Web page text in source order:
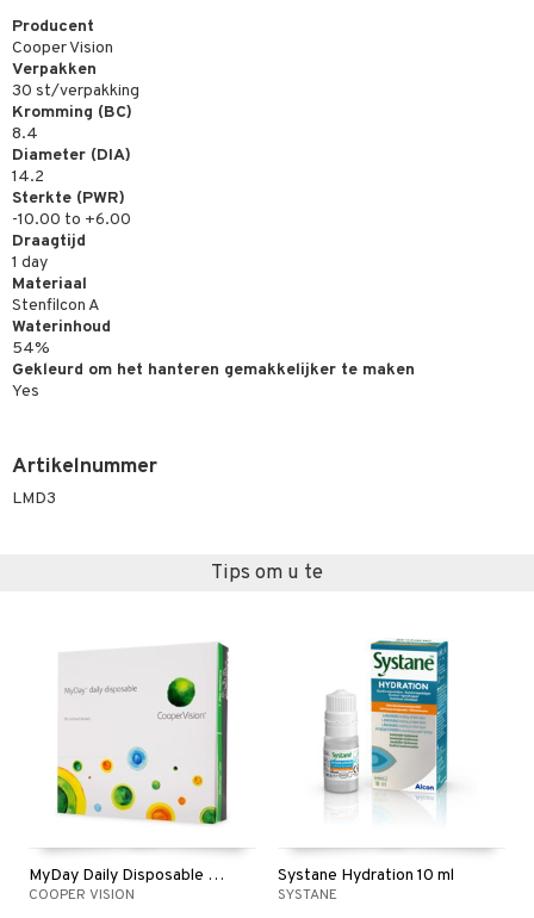
Producent
Cooper Vision
Verpakken
30 st/verpakking
Kromming (BC)
8.4
Diameter (DIA)
14.2
Sterkte (PWR)
-10.00 to +6.00
Draagtijd
1 day
Materiaal
Stenfilcon A
Waterinhoud
54%
Gekleurd om het hanteren gemakkelijker te maken
Yes
Artikelnummer
LMD3
Tips om u te
MyDay Daily Disposable 90p
COOPER VISION
Systane Hydration 10 ml
SYSTANE